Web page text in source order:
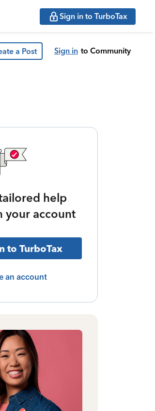
Sign in to TurboTax
a Post Sign in to Community
help
your account
to TurboTax
an account